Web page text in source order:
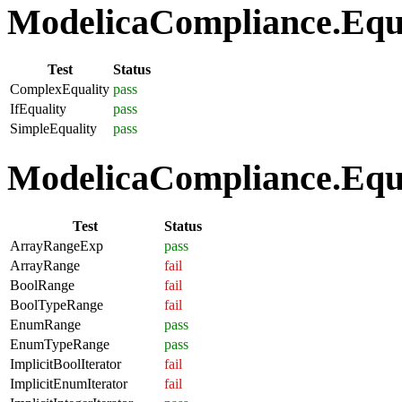
Test
Status
ComplexEquality pass
IfEquality
pass
SimpleEquality
pass
Test
Status
ArrayRangeExp
pass
ArrayRange
fail
BoolRange
fail
BoolTypeRange
fail
EnumRange
pass
EnumTypeRange
pass
ImplicitBoolIterator
fail
ImplicitEnumIterator
fail